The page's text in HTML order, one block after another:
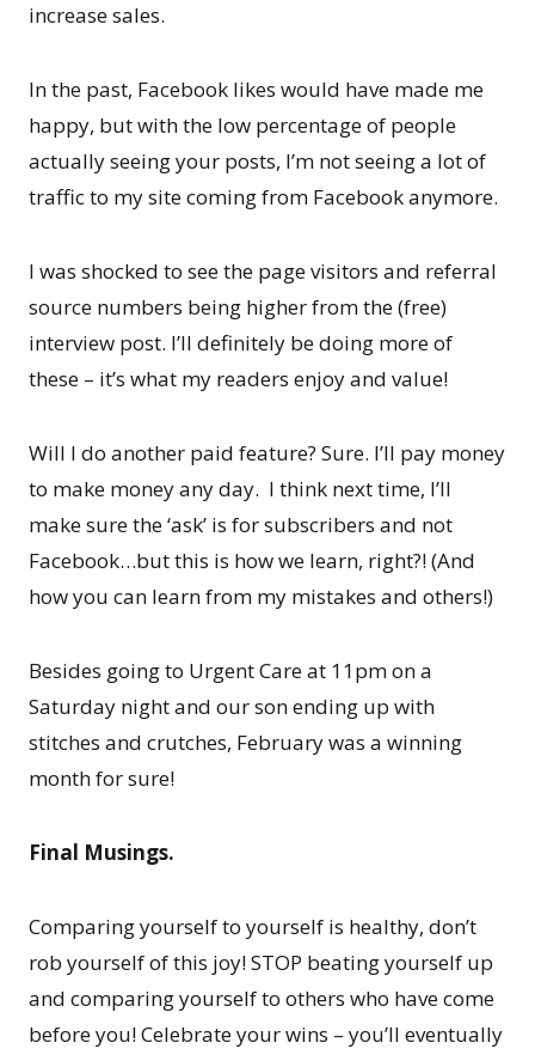
increase sales.
In the past, Facebook likes would have made me
happy, but with the low percentage of people
actually seeing your posts, I’m not seeing a lot of
traffic to my site coming from Facebook anymore.
I was shocked to see the page visitors and referral
source numbers being higher from the (free)
interview post. I’ll definitely be doing more of
these – it’s what my readers enjoy and value!
Will I do another paid feature? Sure. I’ll pay money
to make money any day. I think next time, I’ll
make sure the ‘ask’ is for subscribers and not
Facebook…but this is how we learn, right?! (And
how you can learn from my mistakes and others!)
Besides going to Urgent Care at 11pm on a
Saturday night and our son ending up with
stitches and crutches, February was a winning
month for sure!
Final Musings.
Comparing yourself to yourself is healthy, don’t
rob yourself of this joy! STOP beating yourself up
and comparing yourself to others who have come
before you! Celebrate your wins – you’ll eventually